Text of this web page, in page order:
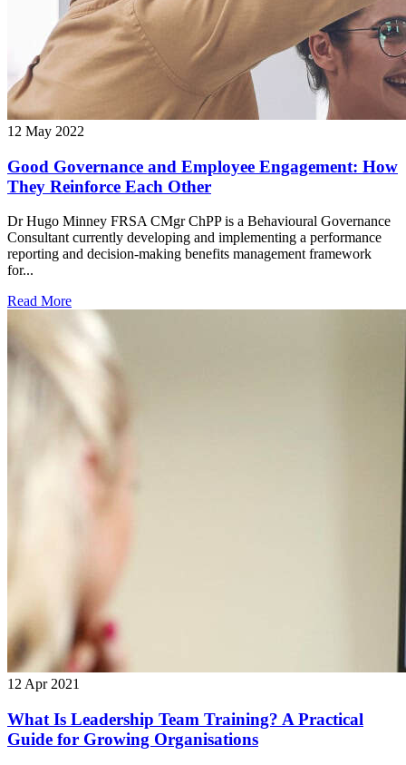
12 May 2022
Good Governance and Employee Engagement: How
They Reinforce Each Other
Dr Hugo Minney FRSA CMgr ChPP is a Behavioural Governance
Consultant currently developing and implementing a performance
reporting and decision-making benefits management framework
for...
Read More
12 Apr 2021
What Is Leadership Team Training? A Practical
Guide for Growing Organisations